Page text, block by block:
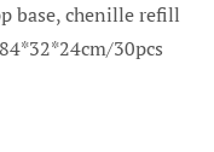
base, chenille refill
30pcs